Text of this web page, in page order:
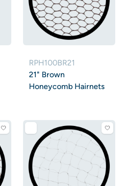
RPH100BR21
21" Brown
Honeycomb Hairnets